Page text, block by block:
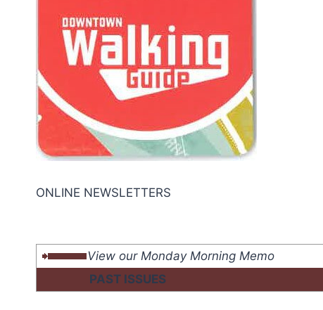
ONLINE NEWSLETTERS
View our Monday Morning Memo
PAST ISSUES